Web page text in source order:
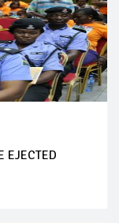
EJECTED